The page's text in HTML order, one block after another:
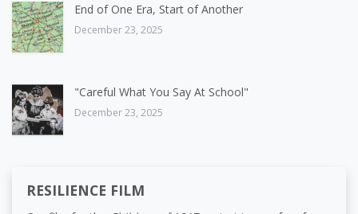
End of One Era, Start of Another
December 23, 2025
"Careful What You Say At School"
December 23, 2025
RESILIENCE FILM